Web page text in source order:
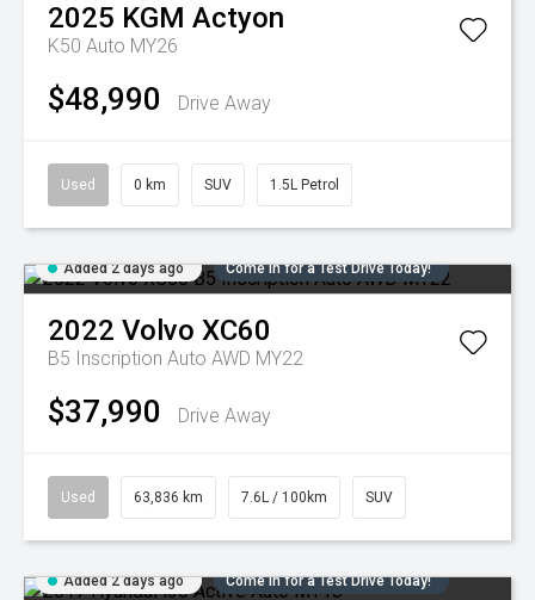
2025 KGM Actyon
K50 Auto MY26
$48,990 Drive Away
Used 0 km SUV 1.5L Petrol
Added 2 days ago Come in for a Test Drive Today!
2022 Volvo XC60
B5 Inscription Auto AWD MY22
$37,990 Drive Away
Used 63,836 km 7.6L / 100km SUV
Added 2 days ago Come in for a Test Drive Today!